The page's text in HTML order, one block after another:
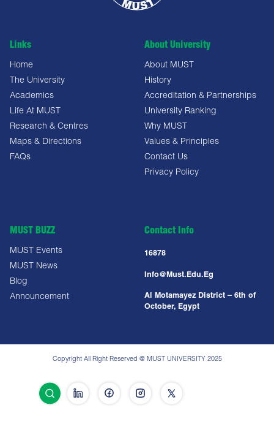
Links
Home
The University
Academics
Life At MUST
Research & Centres
Maps & Directions
FAQs
About University
About MUST
History
Accreditation & Partnerships
University Ranking
Why MUST
Values & Principles
Contact Us
Privacy Policy
MUST BUZZ
MUST Events
MUST News
Blog
Announcement
Contact Info
16878
Info@must.edu.eg
Al Motamayez District – 6th of
October, Egypt
Copyright All Right Reserved @ MUST UNIVERSITY 2025